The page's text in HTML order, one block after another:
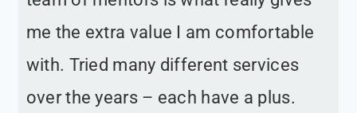
me the extra value I am comfortable
with. Tried many different services
over the years – each have a plus.